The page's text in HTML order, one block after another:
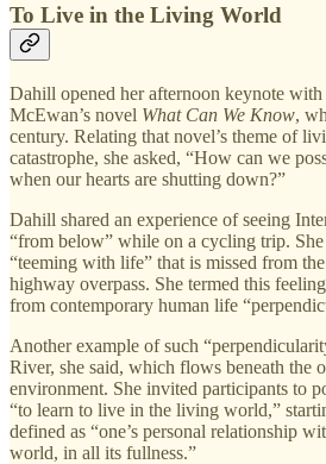
To Live in the Living World
Dahill opened her afternoon keynote
McEwan’s novel What Can We Know,
century. Relating that novel’s theme of
catastrophe, she asked, “How can we
when our hearts are shutting down?”
Dahill shared an experience of seeing
“from below” while on a cycling trip.
“teeming with life” that is missed from
highway overpass. She termed this
from contemporary human life
Another example of such
River, she said, which flows beneath the
environment. She invited participants to
“to learn to live in the living world,”
defined as “one’s personal relationship
world, in all its fullness.”